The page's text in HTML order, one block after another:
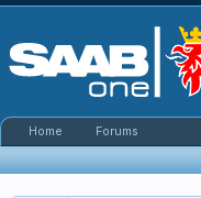
Home Forums